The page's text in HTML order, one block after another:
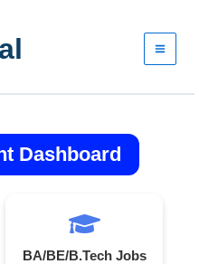
Dashboard
BA/BE/B.Tech Jobs